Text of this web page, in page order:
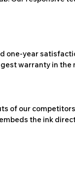
one-year
warranty in the
of our
the ink